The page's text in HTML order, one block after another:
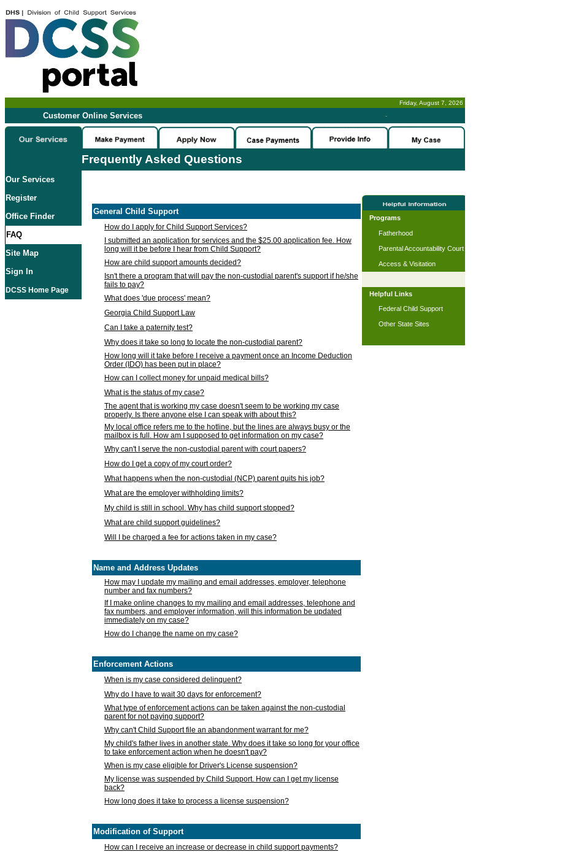
Friday, August 7, 2026
Customer Online Services -
Frequently Asked Questions
Our Services
Register
Office Finder
FAQ
Site Map
Sign In
DCSS Home Page
General Child Support
How do I apply for Child Support Services?
I submitted an application for services and the $25.00 application fee. How
long will it be before I hear from Child Support?
How are child support amounts decided?
Isn't there a program that will pay the non-custodial parent's support if he/she
fails to pay?
What does 'due process' mean?
Georgia Child Support Law
Can I take a paternity test?
Why does it take so long to locate the non-custodial parent?
How long will it take before I receive a payment once an Income Deduction
Order (IDO) has been put in place?
How can I collect money for unpaid medical bills?
What is the status of my case?
The agent that is working my case doesn't seem to be working my case
properly. Is there anyone else I can speak with about this?
My local office refers me to the hotline, but the lines are always busy or the
mailbox is full. How am I supposed to get information on my case?
Why can't I serve the non-custodial parent with court papers?
How do I get a copy of my court order?
What happens when the non-custodial (NCP) parent quits his job?
What are the employer withholding limits?
My child is still in school. Why has child support stopped?
What are child support guidelines?
Will I be charged a fee for actions taken in my case?
Name and Address Updates
How may I update my mailing and email addresses, employer, telephone
number and fax numbers?
If I make online changes to my mailing and email addresses, telephone and
fax numbers, and employer information, will this information be updated
immediately on my case?
How do I change the name on my case?
Enforcement Actions
When is my case considered delinquent?
Why do I have to wait 30 days for enforcement?
What type of enforcement actions can be taken against the non-custodial
parent for not paying support?
Why can't Child Support file an abandonment warrant for me?
My child's father lives in another state. Why does it take so long for your office
to take enforcement action when he doesn't pay?
When is my case eligible for Driver's License suspension?
My license was suspended by Child Support. How can I get my license
back?
How long does it take to process a license suspension?
Modification of Support
How can I receive an increase or decrease in child support payments?
Programs
Fatherhood
Parental Accountability Court
Access & Visitation
Helpful Links
Federal Child Support
Other State Sites